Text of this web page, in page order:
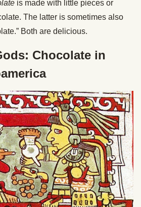
is made with little pieces or
The latter is sometimes also
Both are delicious.
Chocolate in